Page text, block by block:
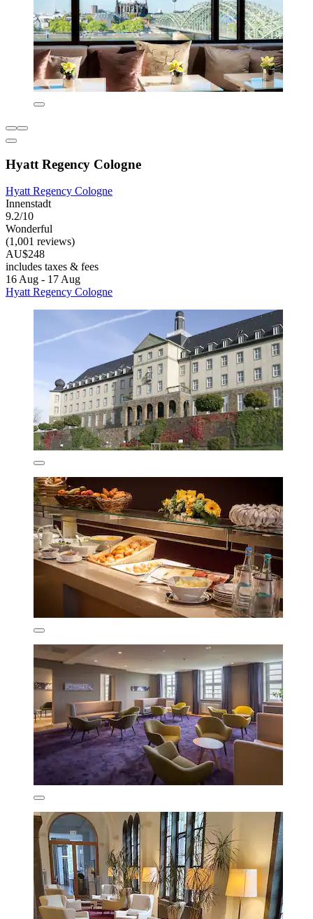
Hyatt Regency Cologne
Hyatt Regency Cologne
Innenstadt
9.2/10
Wonderful
(1,001 reviews)
AU$248
includes taxes & fees
16 Aug - 17 Aug
Hyatt Regency Cologne